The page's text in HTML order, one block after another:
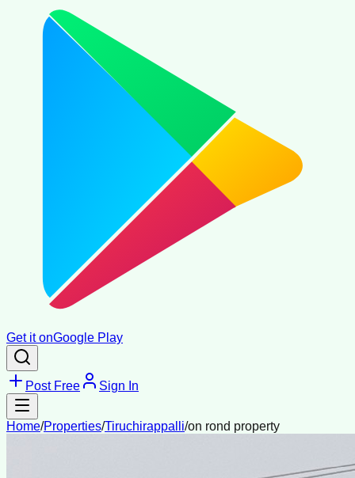
Get it onGoogle Play
Post Free Sign In
Home/Properties/Tiruchirappalli/on rond property